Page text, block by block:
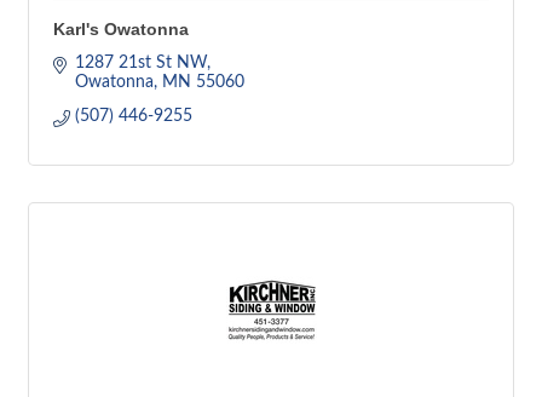
Karl's Owatonna
1287 21st St NW
Owatonna
MN 55060
(507) 446-9255